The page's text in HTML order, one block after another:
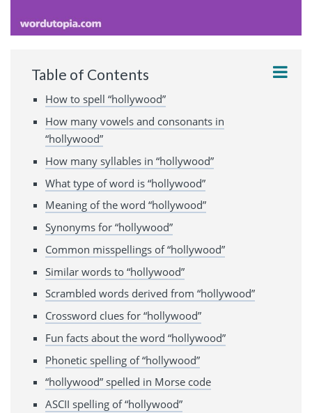
Table of Contents
How to spell “hollywood”
How many vowels and consonants in
“hollywood”
How many syllables in “hollywood”
What type of word is “hollywood”
Meaning of the word “hollywood”
Synonyms for “hollywood”
Common misspellings of “hollywood”
Similar words to “hollywood”
Scrambled words derived from “hollywood”
Crossword clues for “hollywood”
Fun facts about the word “hollywood”
Phonetic spelling of “hollywood”
“hollywood” spelled in Morse code
ASCII spelling of “hollywood”